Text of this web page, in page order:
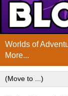
Worlds of
More...